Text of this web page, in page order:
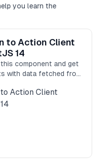
you learn the
to Action Client
14
component and get
with data fetched from